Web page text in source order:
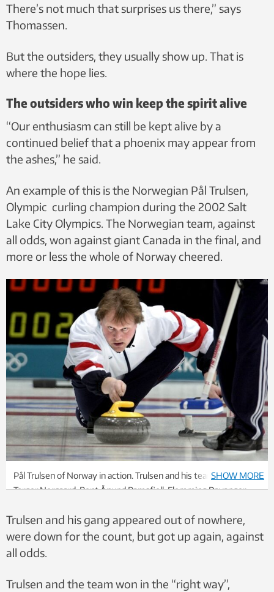
There’s not much that surprises us there,” says
Thomassen.
But the outsiders, they usually show up. That is
where the hope lies.
The outsiders who win keep the spirit alive
“Our enthusiasm can still be kept alive by a
continued belief that a phoenix may appear from
the ashes,” he said.
An example of this is the Norwegian Pål Trulsen,
Olympic curling champion during the 2002 Salt
Lake City Olympics. The Norwegian team, against
all odds, won against giant Canada in the final, and
more or less the whole of Norway cheered.
Pål Trulsen of Norway in action. Trulsen and his teammates
Torger Nergaard, Bent Ånund Ramsfjell, Flemming Davanger
won gold in curling during the 2002 Olympics in Salt Lake City.
Photo: Claudio Bresciana, SCANPIX, NTB
SHOW MORE
Trulsen and his gang appeared out of nowhere,
were down for the count, but got up again, against
all odds.
Trulsen and the team won in the “right way”,